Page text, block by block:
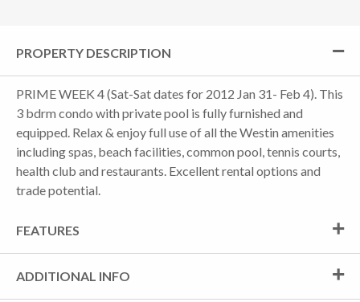
PROPERTY DESCRIPTION
PRIME WEEK 4 (Sat-Sat dates for 2012 Jan 31- Feb 4). This
3 bdrm condo with private pool is fully furnished and
equipped. Relax & enjoy full use of all the Westin amenities
including spas, beach facilities, common pool, tennis courts,
health club and restaurants. Excellent rental options and
trade potential.
FEATURES
ADDITIONAL INFO